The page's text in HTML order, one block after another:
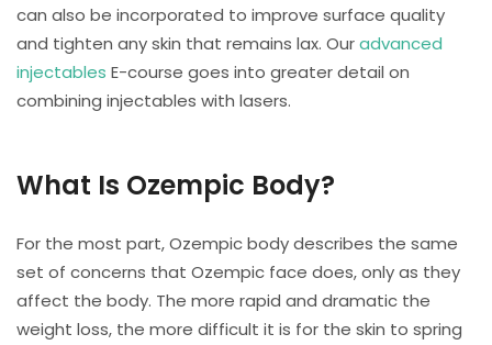
can also be incorporated to improve surface quality
and tighten any skin that remains lax. Ouradvanced
injectables E-course goes into greater detail on
combining injectables with lasers.
What Is Ozempic Body?
For the most part, Ozempic body describes the same
set of concerns that Ozempic face does, only as they
affect the body. The more rapid and dramatic the
weight loss, the more difficult it is for the skin to spring